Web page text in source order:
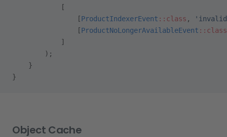
            [
                [
ProductIndexerEvent ::class ,
                [
ProductNoLongerAvailableEvent ::class
            ]
        );
    }
}
Object Cache